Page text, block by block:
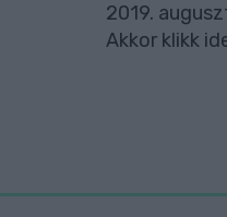
2019.
Akkor klikk